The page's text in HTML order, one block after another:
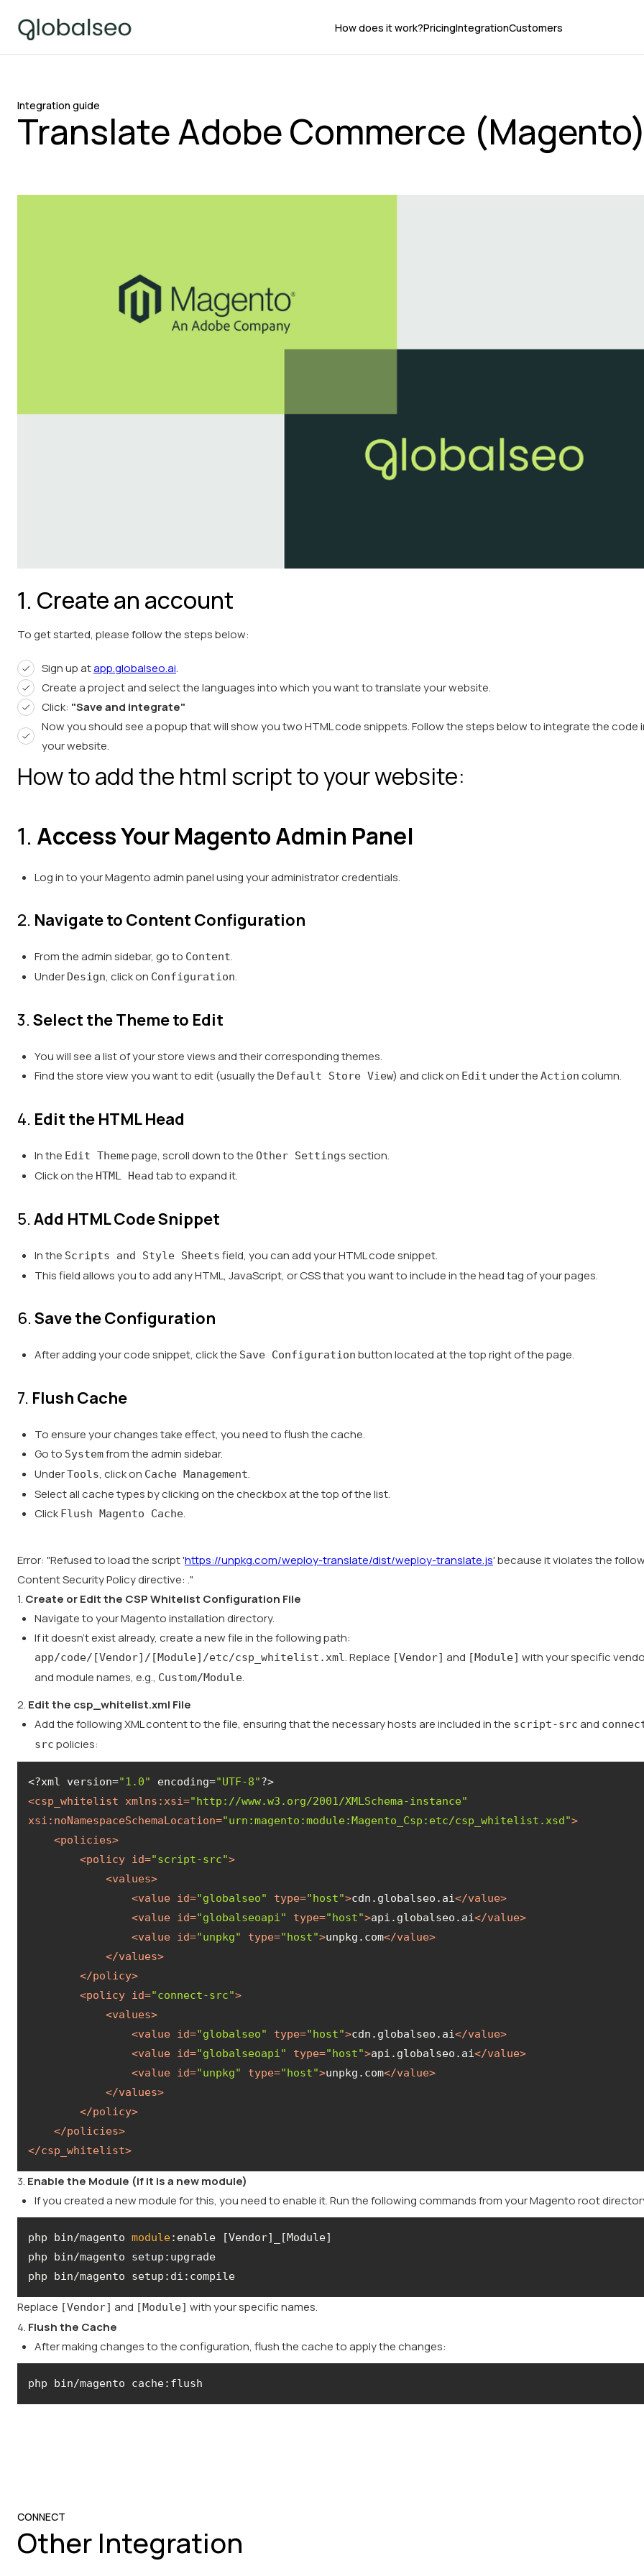
How does it work?PricingIntegrationCustomers
Integration guide
Translate Adobe Commerce
1. Create an account
To get started, please follow the steps below:
Sign up atapp.globalseo.ai.
Create a project and select the languages into which you want to translate your website.
Click: "Save and integrate"
Now you should see a popup that will show you two HTML code snippets. Follow the steps below to integrate the code
your website.
How to add the html script to your website:
1. Access Your Magento Admin Panel
Log in to your Magento admin panel using your administrator credentials.
2. Navigate to Content Configuration
From the admin sidebar, go to Content.
Under Design, click on Configuration.
3. Select the Theme to Edit
You will see a list of your store views and their corresponding themes.
Find the store view you want to edit (usually the Default Store View) and click on Edit under the Action column.
4. Edit the HTML Head
In the Edit Themepage, scroll down to the Other Settings section.
Click on the HTML Head tab to expand it.
5. Add HTML Code Snippet
In the Scripts and Style Sheets field, you can add your HTML code snippet.
This field allows you to add any HTML, JavaScript, or CSS that you want to include in the head tag of your pages.
6. Save the Configuration
After adding your code snippet, click the Save Configuration button located at the top right of the page.
7. Flush Cache
To ensure your changes take effect, you need to flush the cache.
Go to Systemfrom the admin sidebar.
UnderTools, click on Cache Management.
Select all cache types by clicking on the checkbox at the top of the list.
ClickFlush Magento Cache.
Error: "Refused to load the script 'https://unpkg.com/weploy-translate/dist/weploy-translate.js' because it violates the
Content Security Policy directive: ."
1. Create or Edit the CSP Whitelist Configuration File
Navigate to your Magento installation directory.
If it doesn't exist already, create a new file in the following path:
app/code/[Vendor]/[Module]/etc/csp_whitelist.xml. Replace [Vendor] and [Module] with your specific
and module names, e.g., Custom/Module.
2. Edit the csp_whitelist.xml File
Add the following XML content to the file, ensuring that the necessary hosts are included in the script-src and
src policies:
<?xml version="1.0" encoding="UTF-8"
<csp_whitelist xmlns:xsi="http://www.w3.org/2001/XMLSchema-instance"
xsi:noNamespaceSchemaLocation="urn:magento:module:Magento_Csp:etc/csp_whitelist.xsd">
<policies>
<policy id="script-src">
<values>
<value id="globalseo" type="host">cdn.globalseo.ai</value>
<value id="globalseoapi" type="host">api.globalseo.ai</value>
<value id="unpkg" type="host">unpkg.com</value>
</values>
</policy>
<policy id="connect-src">
<values>
<value id="globalseo" type="host">cdn.globalseo.ai</value>
<value id="globalseoapi" type="host">api.globalseo.ai</value>
<value id="unpkg" type="host">unpkg.com</value>
</values>
</policy>
</policies>
</csp_whitelist>
3. Enable the Module (if it is a new module)
If you created a new module for this, you need to enable it. Run the following commands from your Magento root
php bin/magento module
Replace [Vendor] and [Module] with your specific names.
4. Flush the Cache
After making changes to the configuration, flush the cache to apply the changes:
php bin/magento cache:flush
CONNECT
Other Integration